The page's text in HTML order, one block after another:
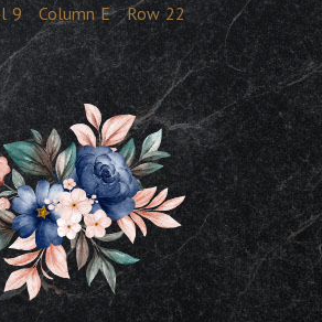
9 Column E Row 22